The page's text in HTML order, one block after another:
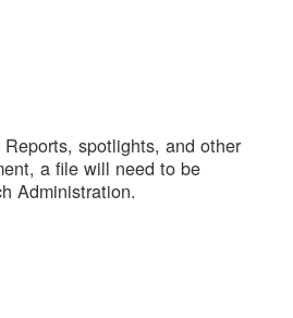
spotlights, and other
a file will need to be
Administration.